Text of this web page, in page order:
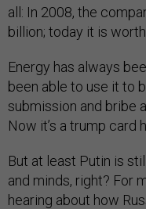
all: In 2008, the
billion; today it is
Energy has always
been able to use it to
submission and bribe
Now it’s a trump card
But at least Putin is
and minds, right? For
hearing about how